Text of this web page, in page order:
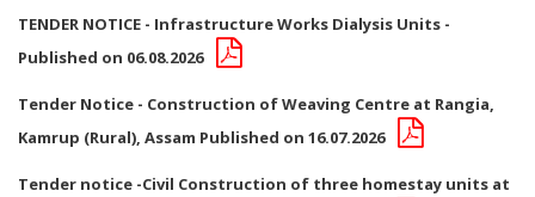
TENDER NOTICE - Infrastructure Works Dialysis Units -
Published on 06.08.2026
Tender Notice - Construction of Weaving Centre at Rangia,
Kamrup (Rural), Assam Published on 16.07.2026
Tender notice -Civil Construction of three homestay units at